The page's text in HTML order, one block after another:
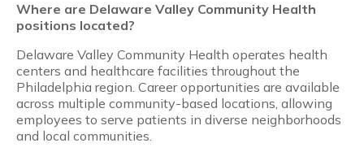
Where are Delaware Valley Community Health
positions located?
Delaware Valley Community Health operates health
centers and healthcare facilities throughout the
Philadelphia region. Career opportunities are available
across multiple community-based locations, allowing
employees to serve patients in diverse neighborhoods
and local communities.